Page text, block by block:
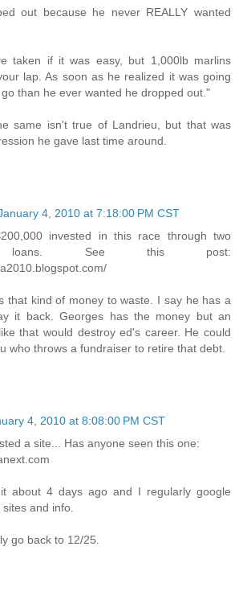
out because he never REALLY wanted
taken if it was easy, but 1,000lb marlins
lap. As soon as he realized it was going
than he ever wanted he dropped out."
same isn't true of Landrieu, but that was
he gave last time around.
4, 2010 at 7:18:00 PM CST
invested in this race through two
loans. See this post:
that kind of money to waste. I say he has a
it back. Georges has the money but an
that would destroy ed's career. He could
who throws a fundraiser to retire that debt.
4, 2010 at 8:08:00 PM CST
a site... Has anyone seen this one:
about 4 days ago and I regularly google
and info.
go back to 12/25.